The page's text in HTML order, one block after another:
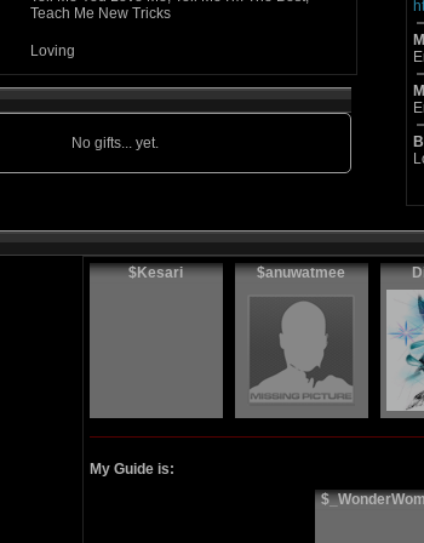
Teach Me New Tricks
Loving
No gifts... yet.
$Kesari
$anuwatmee
My Guide is: